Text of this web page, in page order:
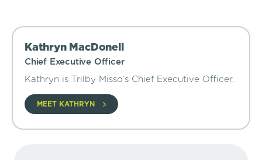
Kathryn MacDonell
Chief Executive Officer
Kathryn is Trilby Misso’s Chief Executive Officer.
MEET KATHRYN